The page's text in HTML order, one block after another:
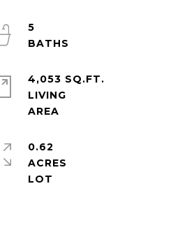
5
4,053 SQ.FT.
LIVING
0.62
ACRES